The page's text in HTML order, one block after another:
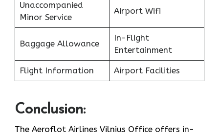
Unaccompanied
Minor Service
Airport Wifi
Baggage Allowance
In-Flight
Entertainment
Flight Information Airport Facilities
Conclusion:
The Aeroflot Airlines Vilnius Office offers in-